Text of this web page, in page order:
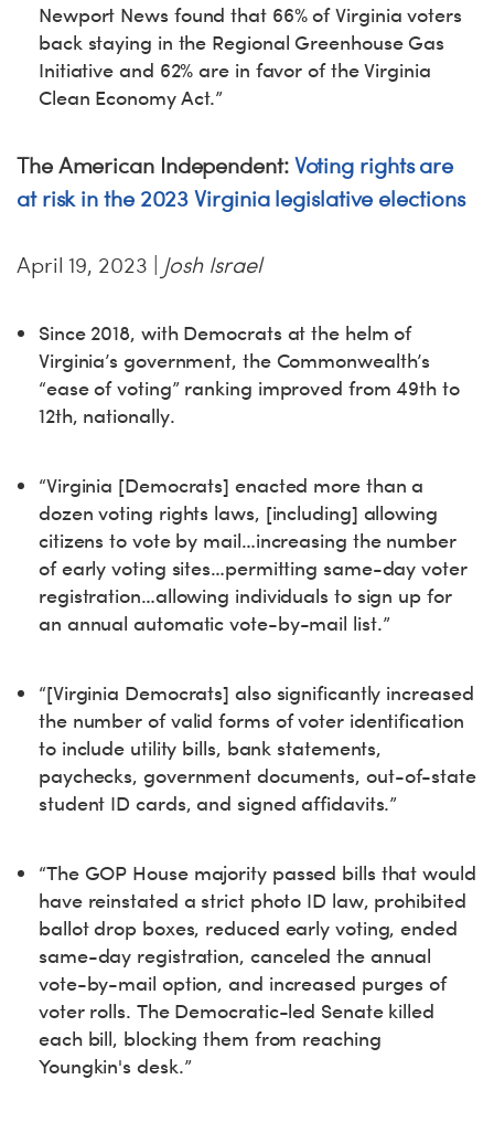
Newport News found that 66% of Virginia voters
back staying in the Regional Greenhouse Gas
Initiative and 62% are in favor of the Virginia
Clean Economy Act.”
The American Independent: Voting rights are
at risk in the 2023 Virginia legislative elections
April 19, 2023 | Josh Israel
Since 2018, with Democrats at the helm of
Virginia’s government, the Commonwealth’s
“ease of voting” ranking improved from 49th to
12th, nationally.
“Virginia [Democrats] enacted more than a
dozen voting rights laws, [including] allowing
citizens to vote by mail…increasing the number
of early voting sites…permitting same-day voter
registration…allowing individuals to sign up for
an annual automatic vote-by-mail list.”
“[Virginia Democrats] also significantly increased
the number of valid forms of voter identification
to include utility bills, bank statements,
paychecks, government documents, out-of-state
student ID cards, and signed affidavits.”
“The GOP House majority passed bills that would
have reinstated a strict photo ID law, prohibited
ballot drop boxes, reduced early voting, ended
same-day registration, canceled the annual
vote-by-mail option, and increased purges of
voter rolls. The Democratic-led Senate killed
each bill, blocking them from reaching
Youngkin's desk.”